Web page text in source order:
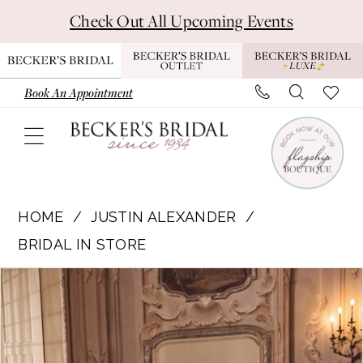
main
content
Navigation
for
visually
for
dynamic
Check Out All Upcoming Events
Book An Appointment
Becker's
Bridal
-
88477
HOME
JUSTIN ALEXANDER
BRIDAL IN STORE
Products
Views
Carousel
Skip
to
end
Pause Autoplay
Previous Slide
Next Slide
0
1